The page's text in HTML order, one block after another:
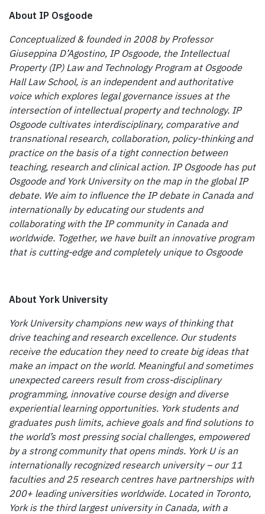
About IP Osgoode
Conceptualized & founded in 2008 by Professor
Giuseppina D’Agostino, IP Osgoode, the Intellectual
Property (IP) Law and Technology Program at Osgoode
Hall Law School, is an independent and authoritative
voice which explores legal governance issues at the
intersection of intellectual property and technology. IP
Osgoode cultivates interdisciplinary, comparative and
transnational research, collaboration, policy-thinking and
practice on the basis of a tight connection between
teaching, research and clinical action. IP Osgoode has put
Osgoode and York University on the map in the global IP
debate. We aim to influence the IP debate in Canada and
internationally by educating our students and
collaborating with the IP community in Canada and
worldwide. Together, we have built an innovative program
that is cutting-edge and completely unique to Osgoode
About York University
York University champions new ways of thinking that
drive teaching and research excellence. Our students
receive the education they need to create big ideas that
make an impact on the world. Meaningful and sometimes
unexpected careers result from cross-disciplinary
programming, innovative course design and diverse
experiential learning opportunities. York students and
graduates push limits, achieve goals and find solutions to
the world’s most pressing social challenges, empowered
by a strong community that opens minds. York U is an
internationally recognized research university – our 11
faculties and 25 research centres have partnerships with
200+ leading universities worldwide. Located in Toronto,
York is the third largest university in Canada, with a